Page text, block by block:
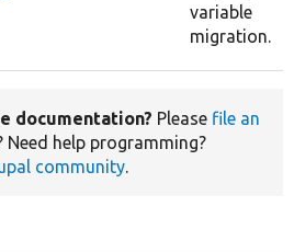
variable
migration.
documentation? Please file an
Need help programming?
community.